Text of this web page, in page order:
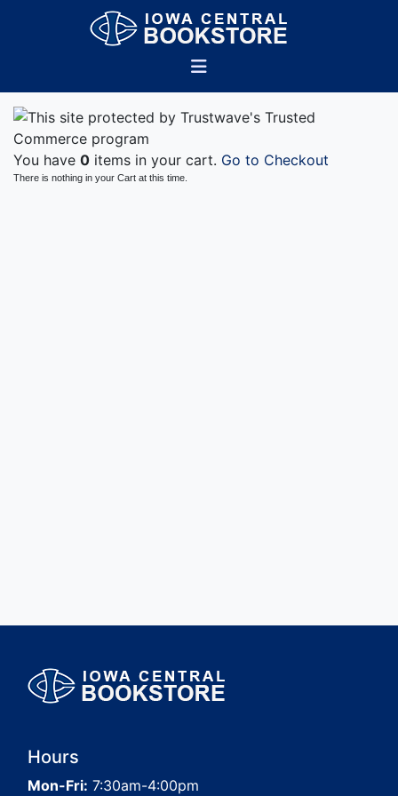
You have 0 items in your cart. Go to Checkout
There is nothing in your Cart at this time.
Hours
Mon-Fri: 7:30am-4:00pm